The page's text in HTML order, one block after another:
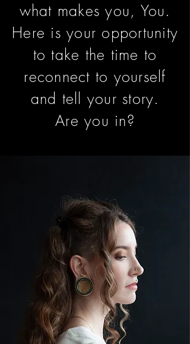
what makes you, You.
Here is your opportunity
to take the time to
reconnect to yourself
and tell your story.
Are you in?